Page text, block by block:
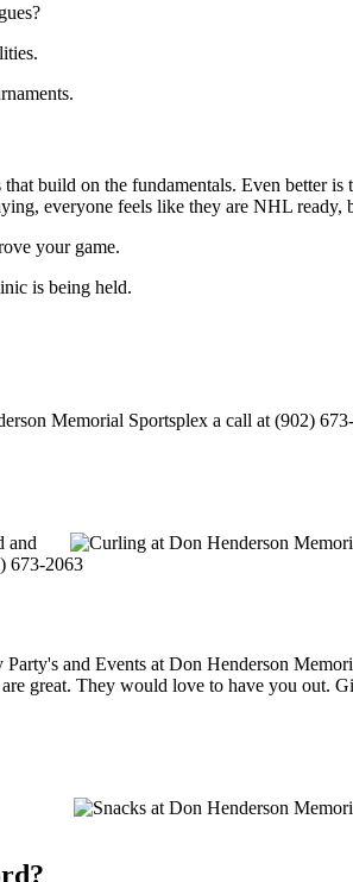
build on the fundamentals. Even better
everyone feels like they are NHL
your game.
is being held.
Memorial Sportsplex a call at (902)
and
673-2063
great. They would love to have you out.